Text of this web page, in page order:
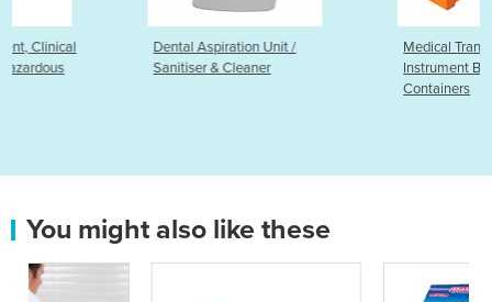
Dental Aspiration Unit /
Sanitiser & Cleaner
Medical Transport Boxes,
Instrument Boxes & Storage
You might also like these